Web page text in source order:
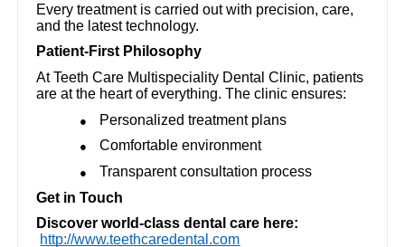
Every treatment is carried out with precision, care,
and the latest technology.
Patient-First Philosophy
At Teeth Care Multispeciality Dental Clinic, patients
are at the heart of everything. The clinic ensures:
● Personalized treatment plans
● Comfortable environment
●
Transparent consultation process
Get in Touch
Discover world-class dental care here:
http://www.teethcaredental.com